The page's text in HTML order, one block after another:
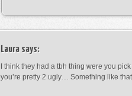
Laura says:
I think they had a tbh thing were you
you’re pretty 2 ugly… Something like that